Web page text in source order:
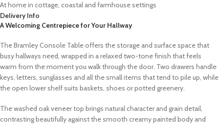
At home in cottage, coastal and farmhouse settings
Delivery Info
A Welcoming Centrepiece for Your Hallway
The Bramley Console Table offers the storage and surface space that
busy hallways need, wrapped in a relaxed two-tone finish that feels
warm from the moment you walk through the door. Two drawers handle
keys, letters, sunglasses and all the small items that tend to pile up, while
the open lower shelf suits baskets, shoes or potted greenery.
The washed oak veneer top brings natural character and grain detail,
contrasting beautifully against the smooth creamy painted body and